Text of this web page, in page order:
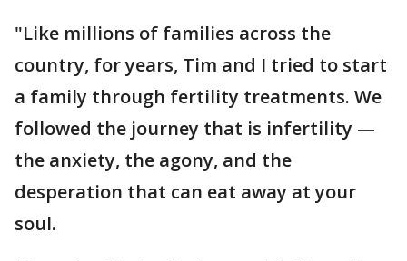
"Like millions of families across the
country, for years, Tim and I tried to start
a family through fertility treatments. We
followed the journey that is infertility —
the anxiety, the agony, and the
desperation that can eat away at your
soul.